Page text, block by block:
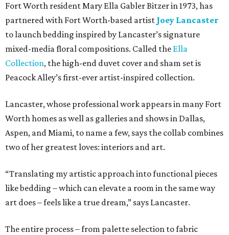
Fort Worth resident Mary Ella Gabler Bitzer in 1973, has
partnered with Fort Worth-based artist Joey Lancaster
to launch bedding inspired by Lancaster’s signature
mixed-media floral compositions. Called the Ella
Collection, the high-end duvet cover and sham set is
Peacock Alley’s first-ever artist-inspired collection.
Lancaster, whose professional work appears in many Fort
Worth homes as well as galleries and shows in Dallas,
Aspen, and Miami, to name a few, says the collab combines
two of her greatest loves: interiors and art.
“Translating my artistic approach into functional pieces
like bedding – which can elevate a room in the same way
art does – feels like a true dream,” says Lancaster.
The entire process – from palette selection to fabric